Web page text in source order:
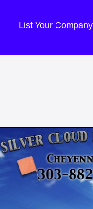
List Your Company